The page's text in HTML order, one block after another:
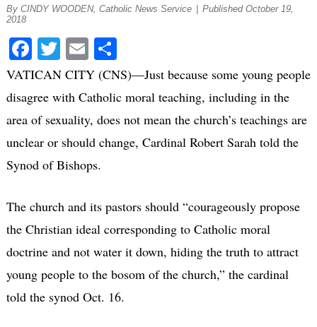
By CINDY WOODEN, Catholic News Service | Published October 19,
2018
Facebook
Twitter
EmailShare
VATICAN CITY (CNS)—Just because some young people
disagree with Catholic moral teaching, including in the
area of sexuality, does not mean the church’s teachings are
unclear or should change, Cardinal Robert Sarah told the
Synod of Bishops.
The church and its pastors should “courageously propose
the Christian ideal corresponding to Catholic moral
doctrine and not water it down, hiding the truth to attract
young people to the bosom of the church,” the cardinal
told the synod Oct. 16.